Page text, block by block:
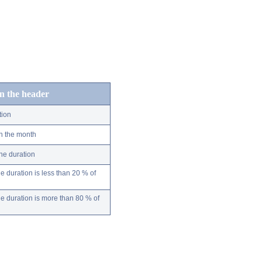
the header
the month
duration
duration is less than 20 % of
duration is more than 80 % of